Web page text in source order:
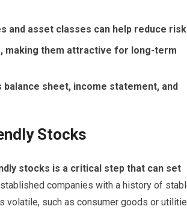
asset classes can help reduce
making them attractive for long-term
balance sheet, income statement, and
Stocks
stocks is a critical step that can set
companies with a history of
volatile, such as consumer goods or